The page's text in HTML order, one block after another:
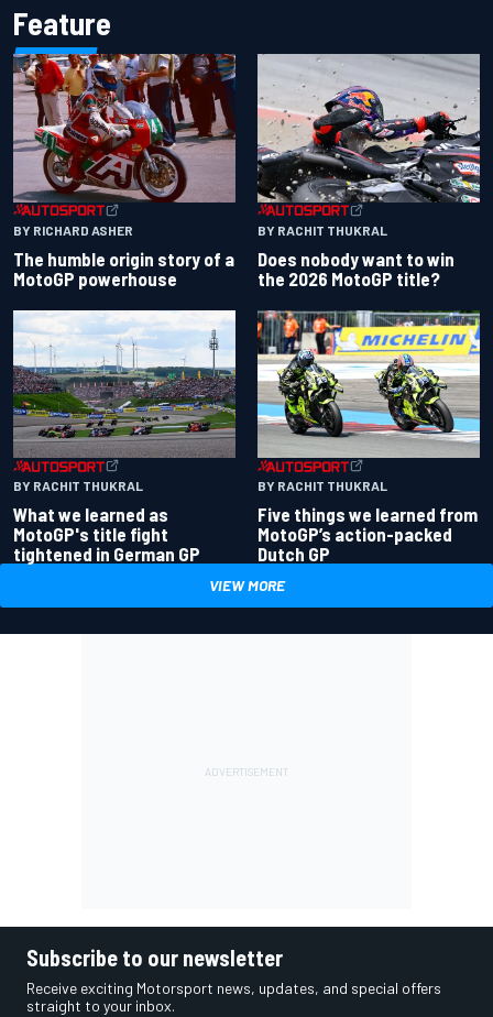
Feature
BY RICHARD ASHER
The humble origin story of a
MotoGP powerhouse
BY RACHIT THUKRAL
Does nobody want to win
the 2026 MotoGP title?
BY RACHIT THUKRAL
What we learned as
MotoGP's title fight
tightened in German GP
BY RACHIT THUKRAL
Five things we learned from
MotoGP’s action-packed
Dutch GP
VIEW MORE
Subscribe to our newsletter
Receive exciting Motorsport news, updates, and special offers
straight to your inbox.